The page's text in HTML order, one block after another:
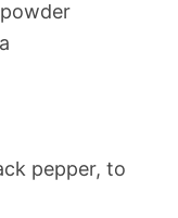
pepper, to